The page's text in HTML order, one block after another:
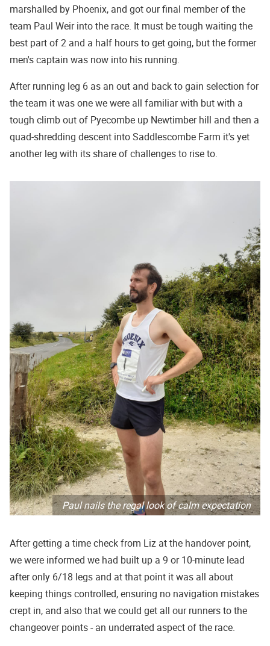
marshalled by Phoenix, and got our final member of the
team Paul Weir into the race. It must be tough waiting the
best part of 2 and a half hours to get going, but the former
men's captain was now into his running.
After running leg 6 as an out and back to gain selection for
the team it was one we were all familiar with but with a
tough climb out of Pyecombe up Newtimber hill and then a
quad-shredding descent into Saddlescombe Farm it's yet
another leg with its share of challenges to rise to.
Paul nails the regal look of calm expectation
After getting a time check from Liz at the handover point,
we were informed we had built up a 9 or 10-minute lead
after only 6/18 legs and at that point it was all about
keeping things controlled, ensuring no navigation mistakes
crept in, and also that we could get all our runners to the
changeover points - an underrated aspect of the race.